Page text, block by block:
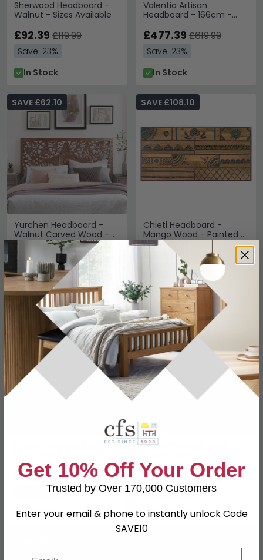
Sherwood Headboard -
Walnut - Sizes Available
£92.39 £119.99
Save: 23%
In Stock
Valentia Artisan
Headboard - 166cm -
£477.39 £619.99
Save: 23%
In Stock
Yurchen Headboard -
Walnut Carved Wood -
166cm
SAVE £62.10
£207.89£269.99
Save: 23%
In Stock
Chieti Headboard -
Mango Wood - Painted -
168cm
SAVE £108.10
£361.89 £469.99
Save: 23%
In Stock
Chesterton Headboard
SAVE £137.50
£412.49 £549.99
Save: 25%
In Stock
Radoyya Headboard -
166cm
SAVE £69
£230.99 £299.99
Save: 23%
In Stock
Get 10% Off Your Order
Trusted by Over 170,000 Customers
Enter your email & phone to instantly unlock Code
SAVE10